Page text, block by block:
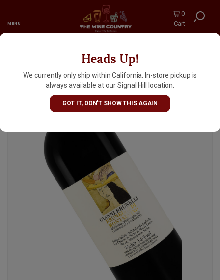
MENU
0
Cart
Heads Up!
We currently only ship within California. In-store pickup is
always available at our Signal Hill location.
GOT IT, DON'T SHOW THIS AGAIN
Gianni Brunelli 2021 Brunello di Montalcino,
Tuscany